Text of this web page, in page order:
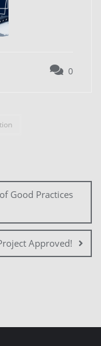
0
Good Practices
Approved!